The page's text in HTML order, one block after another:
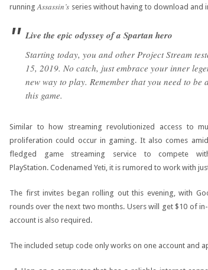
runningAssassin’s series without having to download and
Live the epic odyssey of a Spartan hero
Starting today, you and other Project Stream
15, 2019. No catch, just embrace your inner
new way to play. Remember that you need to
this game.
Similar to how streaming revolutionized access to
proliferation could occur in gaming. It also comes
fledged game streaming service to compete
PlayStation. Codenamed Yeti, it is rumored to work with
The first invites began rolling out this evening, with
rounds over the next two months. Users will get $10 of
account is also required.
The included setup code only works on one account and